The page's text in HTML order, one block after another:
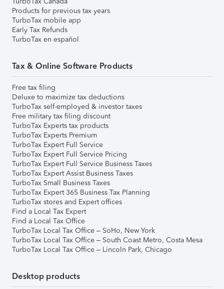
Products for previous tax years
TurboTax mobile app
Early Tax Refunds
TurboTax en español
Tax & Online Software Products
Free tax filing
Deluxe to maximize tax deductions
TurboTax self-employed & investor taxes
Free military tax filing discount
TurboTax Experts tax products
TurboTax Experts Premium
TurboTax Expert Full Service
TurboTax Expert Full Service Pricing
TurboTax Expert Full Service Business Taxes
TurboTax Expert Assist Business Taxes
TurboTax Small Business Taxes
TurboTax Expert 365 Business Tax Planning
TurboTax stores and Expert offices
Find a Local Tax Expert
Find a Local Tax Office
TurboTax Local Tax Office – SoHo, New York
TurboTax Local Tax Office – South Coast Metro, Costa Mesa
TurboTax Local Tax Office – Lincoln Park, Chicago
Desktop products